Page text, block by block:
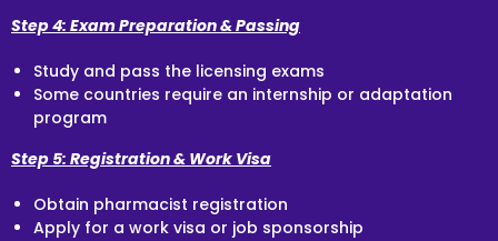
Step 4: Exam Preparation & Passing
Study and pass the licensing exams
Some countries require an internship or adaptation
program
Step 5: Registration & Work Visa
Obtain pharmacist registration
Apply for a work visa or job sponsorship